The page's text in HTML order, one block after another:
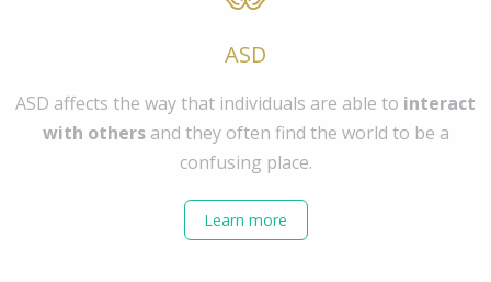
ASD
ASD affects the way that individuals are able to interact
with othersand they often find the world to be a
confusing place.
Learn more